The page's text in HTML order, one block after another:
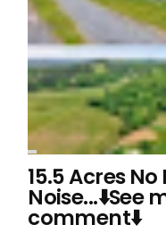
15.5 Acres
Noise...⬇️See
comment⬇️